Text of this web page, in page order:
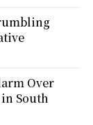
Over
South